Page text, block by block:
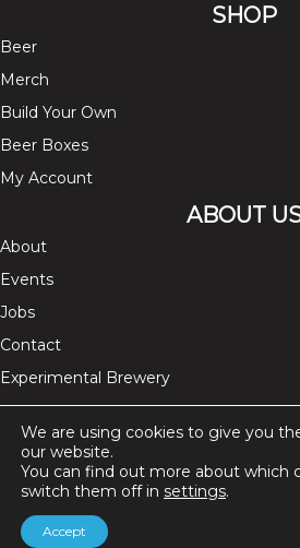
SHOP
Beer
Merch
Build Your Own
Beer Boxes
My Account
ABOUT
About
Events
Jobs
Contact
Experimental Brewery
FOLLOW US
instagram
We are using cookies to give you
our website.
You can find out more about which
switch them off in settings.
Accept